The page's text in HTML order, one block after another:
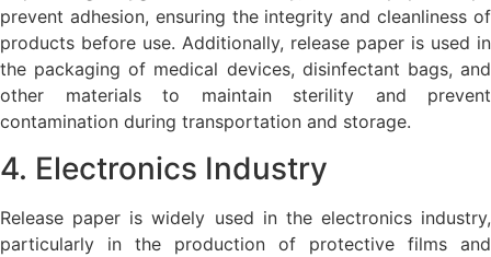
prevent adhesion, ensuring the integrity and cleanliness of
products before use. Additionally, release paper is used in
the packaging of medical devices, disinfectant bags, and
other materials to maintain sterility and prevent
contamination during transportation and storage.
4. Electronics Industry
Release paper is widely used in the electronics industry,
particularly in the production of protective films and